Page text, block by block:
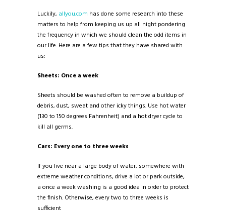
Luckily, allyou.com has done some research into these
matters to help from keeping us up all night pondering
the frequency in which we should clean the odd items in
our life. Here are a few tips that they have shared with
us:
Sheets: Once a week
Sheets should be washed often to remove a buildup of
debris, dust, sweat and other icky things. Use hot water
(130 to 150 degrees Fahrenheit) and a hot dryer cycle to
kill all germs.
Cars: Every one to three weeks
If you live near a large body of water, somewhere with
extreme weather conditions, drive a lot or park outside,
a once a week washing is a good idea in order to protect
the finish. Otherwise, every two to three weeks is
sufficient